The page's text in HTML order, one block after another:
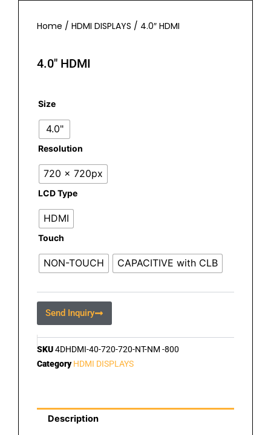
Home / HDMI DISPLAYS / 4.0″ HDMI
4.0″ HDMI
Size
4.0"
Resolution
720 x 720px
LCD Type
HDMI
Touch
NON-TOUCH CAPACITIVE with CLB
Send Inquiry
SKU4DHDMI-40-720-720-NT-NM -800
CategoryHDMI DISPLAYS
Description